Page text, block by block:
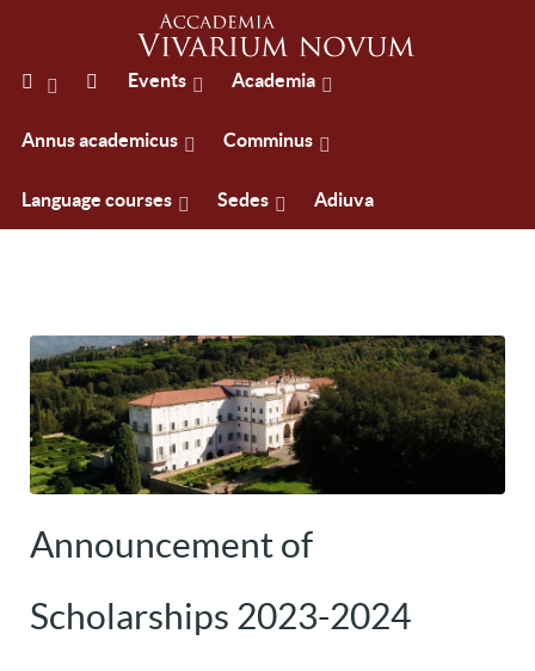
Events Academia
Annus academicus Comminus
Language courses Sedes Adiuva
Announcement of
Scholarships 2023-2024